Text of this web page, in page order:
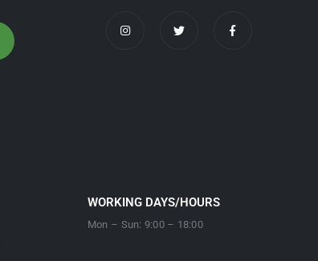
WORKING DAYS/HOURS
Mon – Sun: 9:00 – 18:00